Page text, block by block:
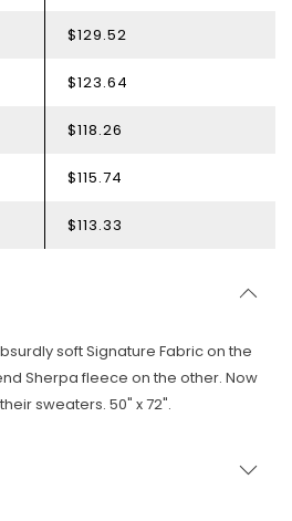
$129.52
$123.64
$118.26
$115.74
$113.33
soft Signature Fabric on the
Sherpa fleece on the other. Now
sweaters. 50" x 72".